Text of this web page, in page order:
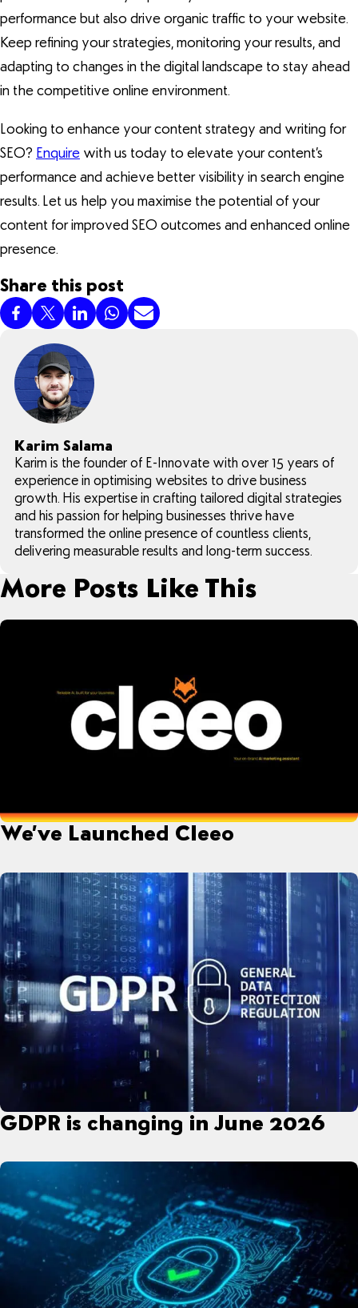
performance but also drive organic traffic to your website.
Keep refining your strategies, monitoring your results, and
adapting to changes in the digital landscape to stay ahead
in the competitive online environment.
Looking to enhance your content strategy and writing for
SEO? Enquire with us today to elevate your content’s
performance and achieve better visibility in search engine
results. Let us help you maximise the potential of your
content for improved SEO outcomes and enhanced online
presence.
Share this post
Karim Salama
Karim is the founder of E-Innovate with over 15 years of
experience in optimising websites to drive business
growth. His expertise in crafting tailored digital strategies
and his passion for helping businesses thrive have
transformed the online presence of countless clients,
delivering measurable results and long-term success.
More Posts Like This
We’ve Launched Cleeo
GDPR is changing in June 2026